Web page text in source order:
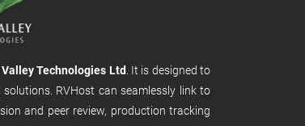
Valley Technologies Ltd . It is designed to
RVHost can seamlessly link to
and peer review, production tracking